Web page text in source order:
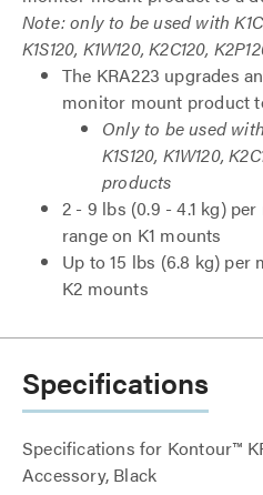
Note: only to be used with
K1S120, K1W120, K2C120,
The KRA223 upgrades
monitor mount product
Only to be used with
K1S120, K1W120,
products
2 - 9 lbs (0.9 - 4.1 kg)
range on K1 mounts
Up to 15 lbs (6.8 kg)
K2 mounts
Specifications
Specifications for Kontour™
Accessory, Black